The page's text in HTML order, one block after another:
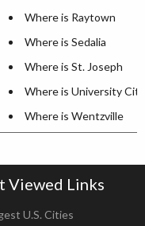
Where is Raytown
Where is Sedalia
Where is St. Joseph
Where is University City
Where is Wentzville
Viewed Links
U.S. Cities